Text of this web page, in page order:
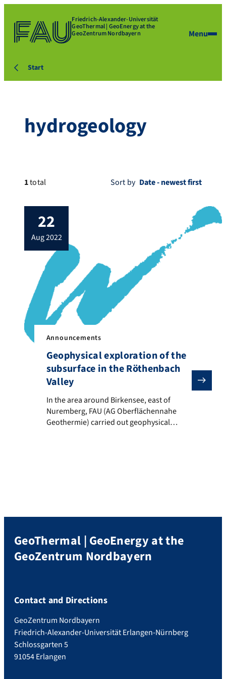
Friedrich-Alexander-Universität
GeoThermal | GeoEnergy at the
GeoZentrum Nordbayern Menu
Start
hydrogeology
1total Sort by
22
aug 2022
Announcements
Geophysical exploration of the
subsurface in the Röthenbach
Valley
In the area around Birkensee, east of Nuremberg,
In the area around Birkensee, east of
Nuremberg, FAU (AG Oberflächennahe
Geothermie) carried out geophysical
GeoThermal | GeoEnergy at the
GeoZentrum Nordbayern
Contact and Directions
GeoZentrum Nordbayern
Friedrich-Alexander-Universität Erlangen-Nürnberg
Schlossgarten 5
91054 Erlangen